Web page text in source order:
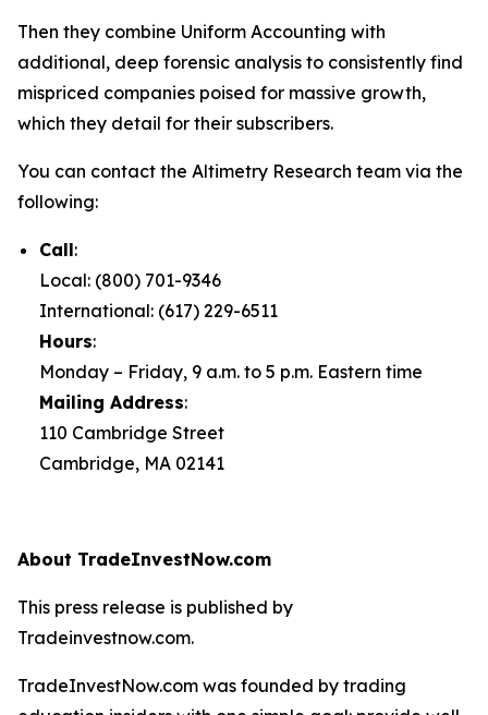
Then they combine Uniform Accounting with
additional, deep forensic analysis to consistently find
mispriced companies poised for massive growth,
which they detail for their subscribers.
You can contact the Altimetry Research team via the
following:
Call:
Local: (800) 701-9346
International: (617) 229-6511
Hours:
Monday – Friday, 9 a.m. to 5 p.m. Eastern time
Mailing Address:
110 Cambridge Street
Cambridge, MA 02141
About TradeInvestNow.com
This press release is published by
Tradeinvestnow.com.
TradeInvestNow.com was founded by trading